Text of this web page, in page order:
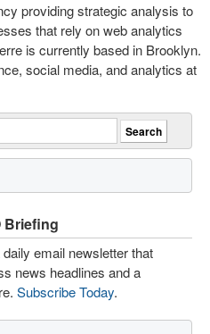
providing strategic analysis to
that rely on web analytics
is currently based in Brooklyn.
social media, and analytics at
Briefing
email newsletter that
news headlines and a
Subscribe Today.